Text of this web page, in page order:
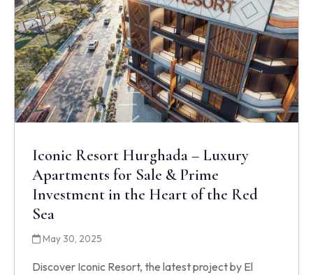
Iconic Resort Hurghada – Luxury
Apartments for Sale & Prime
Investment in the Heart of the Red
Sea
May 30, 2025
Discover Iconic Resort, the latest project by El